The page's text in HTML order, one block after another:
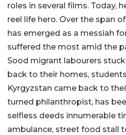
roles in several films. Today,
reel life hero. Over the span
has emerged as a messiah
suffered the most amid the
Sood migrant labourers
back to their homes,
Kyrgyzstan came back to
turned philanthropist, has
selfless deeds innumerable
ambulance, street food stall